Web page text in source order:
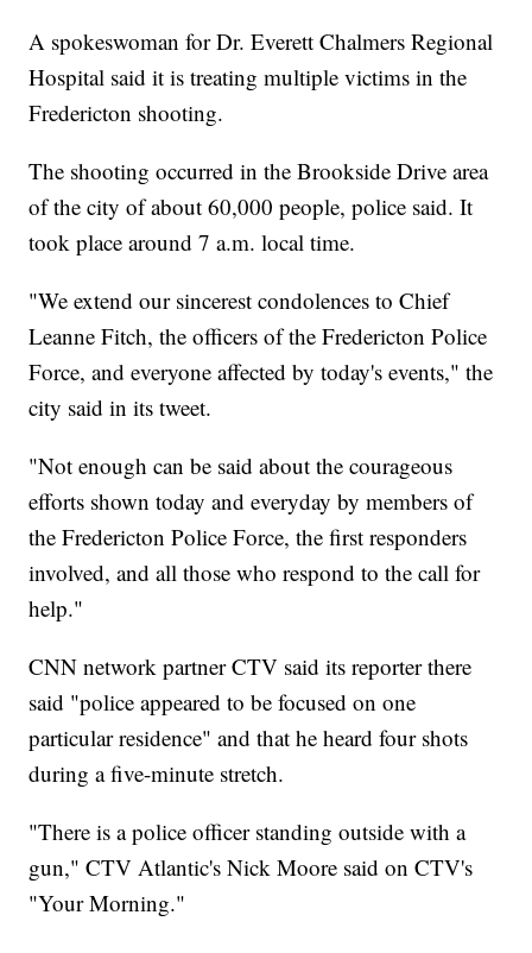
A spokeswoman for Dr. Everett Chalmers Regional
Hospital said it is treating multiple victims in the
Fredericton shooting.
The shooting occurred in the Brookside Drive area
of the city of about 60,000 people, police said. It
took place around 7 a.m. local time.
"We extend our sincerest condolences to Chief
Leanne Fitch, the officers of the Fredericton Police
Force, and everyone affected by today's events," the
city said in its tweet.
"Not enough can be said about the courageous
efforts shown today and everyday by members of
the Fredericton Police Force, the first responders
involved, and all those who respond to the call for
help."
CNN network partner CTV said its reporter there
said "police appeared to be focused on one
particular residence" and that he heard four shots
during a five-minute stretch.
"There is a police officer standing outside with a
gun," CTV Atlantic's Nick Moore said on CTV's
"Your Morning."